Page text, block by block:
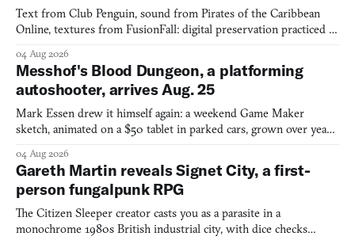
Text from Club Penguin, sound from Pirates of the Caribbean
Online, textures from FusionFall: digital preservation practiced as
04 Aug 2026
Messhof's Blood Dungeon, a platforming
autoshooter, arrives Aug. 25
Mark Essen drew it himself again: a weekend Game Maker
sketch, animated on a $50 tablet in parked cars, grown over years
04 Aug 2026
Gareth Martin reveals Signet City, a first-
person fungalpunk RPG
The Citizen Sleeper creator casts you as a parasite in a
monochrome 1980s British industrial city, with dice checks